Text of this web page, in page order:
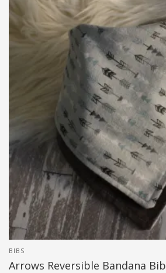
BIBS
Arrows Reversible Bandana Bib